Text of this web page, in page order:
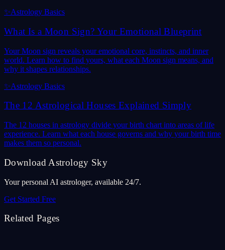
✨Astrology Basics
What Is a Moon Sign? Your Emotional Blueprint
Your Moon sign reveals your emotional core, instincts, and inner
world. Learn how to find yours, what each Moon sign means, and
why it shapes relationships.
✨Astrology Basics
The 12 Astrological Houses Explained Simply
The 12 houses in astrology divide your birth chart into areas of life
experience. Learn what each house governs and why your birth time
makes them so personal.
Download Astrology Sky
Your personal AI astrologer, available 24/7.
Get Started Free
Related Pages